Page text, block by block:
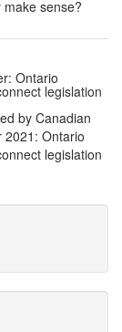
sense?
Ontario
legislation
by Canadian
2021: Ontario
legislation